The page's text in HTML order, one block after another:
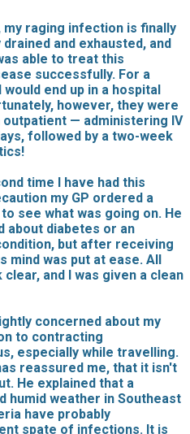
raging infection is finally
and exhausted, and
able to treat this
successfully. For a
end up in a hospital
however, they were
— administering IV
followed by a two-week
time I have had this
my GP ordered a
see what was going on. He
about diabetes or an
but after receiving
mind was put at ease. All
and I was given a clean
concerned about my
to contracting
especially while travelling.
reassured me, that it isn't
He explained that a
humid weather in Southeast
have probably
spate of infections. It is